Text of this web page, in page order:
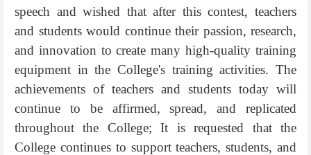
speech and wished that after this contest, teachers
and students would continue their passion, research,
and innovation to create many high-quality training
equipment in the College's training activities. The
achievements of teachers and students today will
continue to be affirmed, spread, and replicated
throughout the College; It is requested that the
College continues to support teachers, students, and